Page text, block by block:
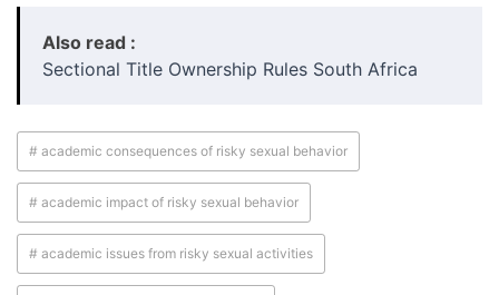
Also read :
Sectional Title Ownership Rules South Africa
# academic consequences of risky sexual behavior
# academic impact of risky sexual behavior
# academic issues from risky sexual activities